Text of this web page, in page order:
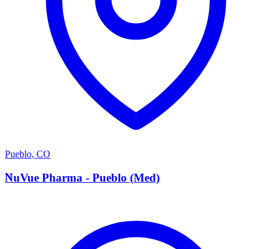
Pueblo, CO
N
NuVue Pharma - Pueblo (Med)